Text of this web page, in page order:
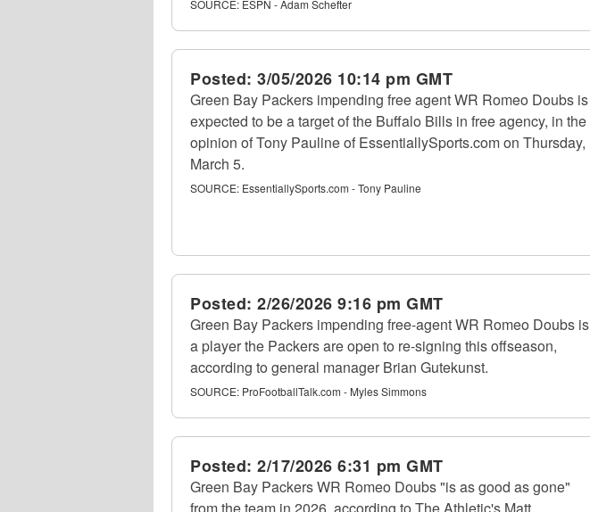
SOURCE: ESPN - Adam Schefter
Posted: 3/05/2026 10:14 pm GMT
Green Bay Packers impending free agent WR Romeo Doubs is
expected to be a target of the Buffalo Bills in free agency, in the
opinion of Tony Pauline of EssentiallySports.com on Thursday,
March 5.
SOURCE: EssentiallySports.com - Tony Pauline
Posted: 2/26/2026 9:16 pm GMT
Green Bay Packers impending free-agent WR Romeo Doubs is
a player the Packers are open to re-signing this offseason,
according to general manager Brian Gutekunst.
SOURCE: ProFootballTalk.com - Myles Simmons
Posted: 2/17/2026 6:31 pm GMT
Green Bay Packers WR Romeo Doubs "is as good as gone"